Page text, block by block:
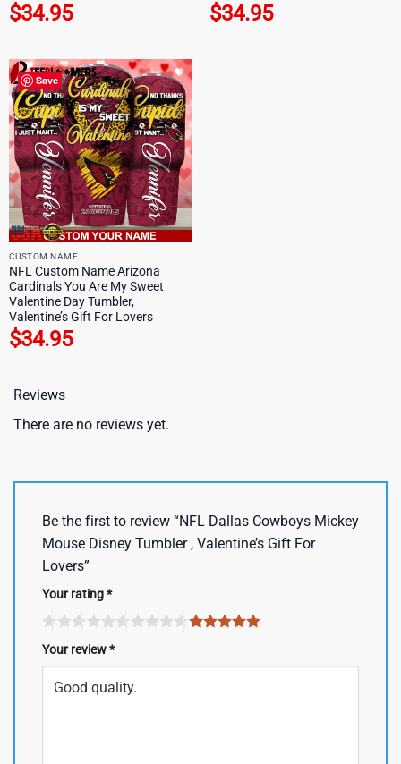
$34.95 $34.95
Save
CUSTOM NAME
NFL Custom Name Arizona
Cardinals You Are My Sweet
Valentine Day Tumbler,
Valentine’s Gift For Lovers
$34.95
Reviews
There are no reviews yet.
Be the first to review “NFL Dallas Cowboys Mickey
Mouse Disney Tumbler , Valentine’s Gift For
Lovers”
Your rating*
Your review*